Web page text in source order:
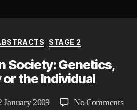
Categories
STAGE 2
Society: Genetics,
the Individual
January 2009 No Commentson